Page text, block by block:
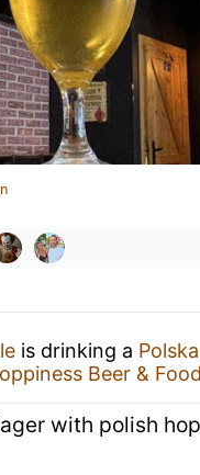
is drinking a
Beer & Food
with polish